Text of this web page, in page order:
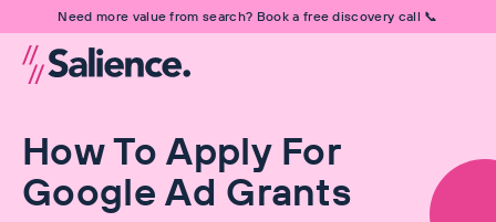
Need more value from search? Book a free discovery call 📞
How To Apply For
Google Ad Grants